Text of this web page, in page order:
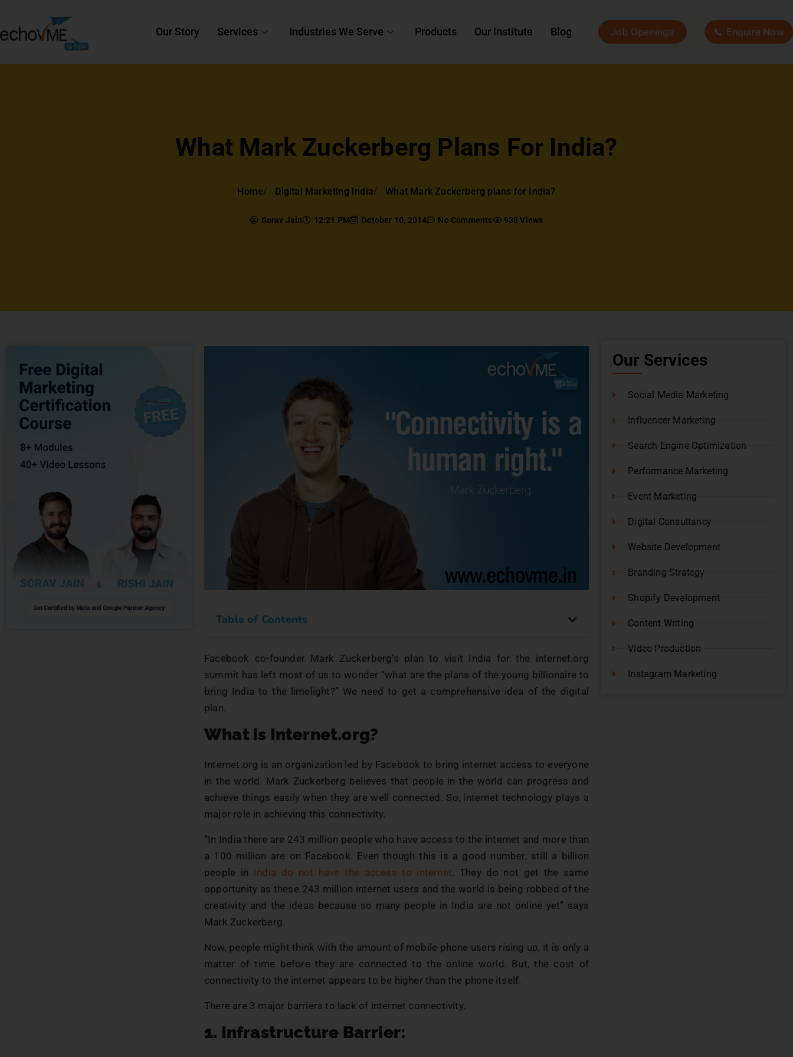
Our Story Services Industries We Serve Products Our Institute Blog Job Openings 📞 Enquire Now
What Mark Zuckerberg Plans For India?
Home Digital Marketing India What Mark Zuckerberg plans for India?
Sorav Jain 12:21 PM October 10, 2014 No Comments 938 Views
Table of Contents
Facebook co-founder Mark Zuckerberg’s plan to visit India for the internet.org
summit has left most of us to wonder “what are the plans of the young billionaire to
bring India to the limelight?” We need to get a comprehensive idea of the digital
plan.
What is Internet.org?
Internet.org is an organization led by Facebook to bring internet access to everyone
in the world. Mark Zuckerberg believes that people in the world can progress and
achieve things easily when they are well connected. So, internet technology plays a
major role in achieving this connectivity.
“In India there are 243 million people who have access to the internet and more than
a 100 million are on Facebook. Even though this is a good number, still a billion
people in India do not have the access to internet. They do not get the same
opportunity as these 243 million internet users and the world is being robbed of the
creativity and the ideas because so many people in India are not online yet” says
Mark Zuckerberg.
Now, people might think with the amount of mobile phone users rising up, it is only a
matter of time before they are connected to the online world. But, the cost of
connectivity to the internet appears to be higher than the phone itself.
There are 3 major barriers to lack of internet connectivity.
1. Infrastructure Barrier:
Our Services
Social Media Marketing
Influencer Marketing
Search Engine Optimization
Performance Marketing
Event Marketing
Digital Consultancy
Website Development
Branding Strategy
Shopify Development
Content Writing
Video Production
Instagram Marketing